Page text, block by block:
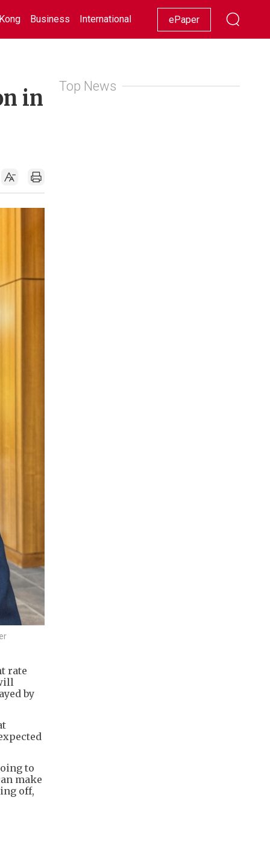
Business International Racing Lifestyle Showbiz
ePaper
in
rate
by
to
make
off,
Top News